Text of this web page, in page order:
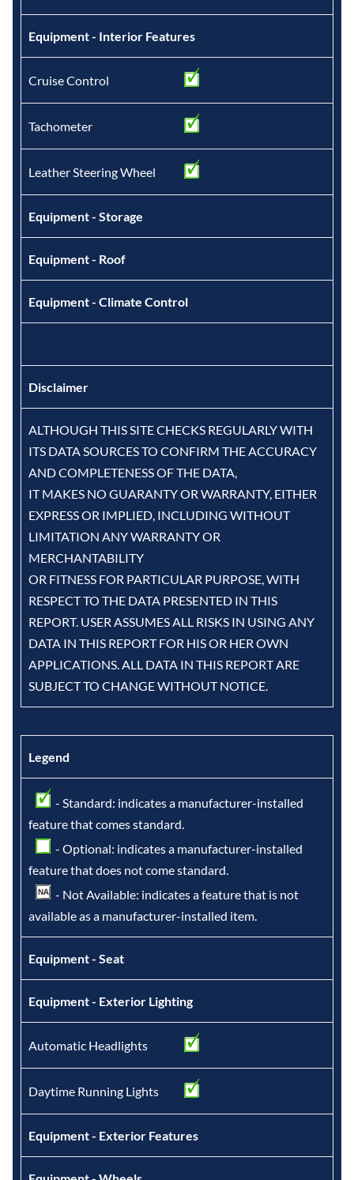
Equipment - Interior Features
Cruise Control
Tachometer
Leather Steering Wheel
Equipment - Storage
Equipment - Roof
Equipment - Climate Control
Disclaimer
ALTHOUGH THIS SITE CHECKS REGULARLY WITH
ITS DATA SOURCES TO CONFIRM THE ACCURACY
AND COMPLETENESS OF THE DATA,
IT MAKES NO GUARANTY OR WARRANTY, EITHER
EXPRESS OR IMPLIED, INCLUDING WITHOUT
LIMITATION ANY WARRANTY OR
MERCHANTABILITY
OR FITNESS FOR PARTICULAR PURPOSE, WITH
RESPECT TO THE DATA PRESENTED IN THIS
REPORT. USER ASSUMES ALL RISKS IN USING ANY
DATA IN THIS REPORT FOR HIS OR HER OWN
APPLICATIONS. ALL DATA IN THIS REPORT ARE
SUBJECT TO CHANGE WITHOUT NOTICE.
Legend
- Standard: indicates a manufacturer-installed
feature that comes standard.
- Optional: indicates a manufacturer-installed
feature that does not come standard.
- Not Available: indicates a feature that is not
available as a manufacturer-installed item.
Equipment - Seat
Equipment - Exterior Lighting
Automatic Headlights
Daytime Running Lights
Equipment - Exterior Features